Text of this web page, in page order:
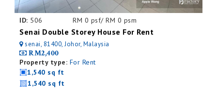
ID: 506 RM 0 psf/ RM 0 psm
Senai Double Storey House For Rent
senai, 81400, Johor, Malaysia
RM2,400
Property type: For Rent
1,540 sq ft
1,540 sq ft